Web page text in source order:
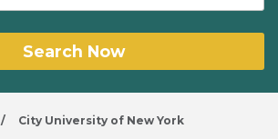
Search Now
/ City University of New York